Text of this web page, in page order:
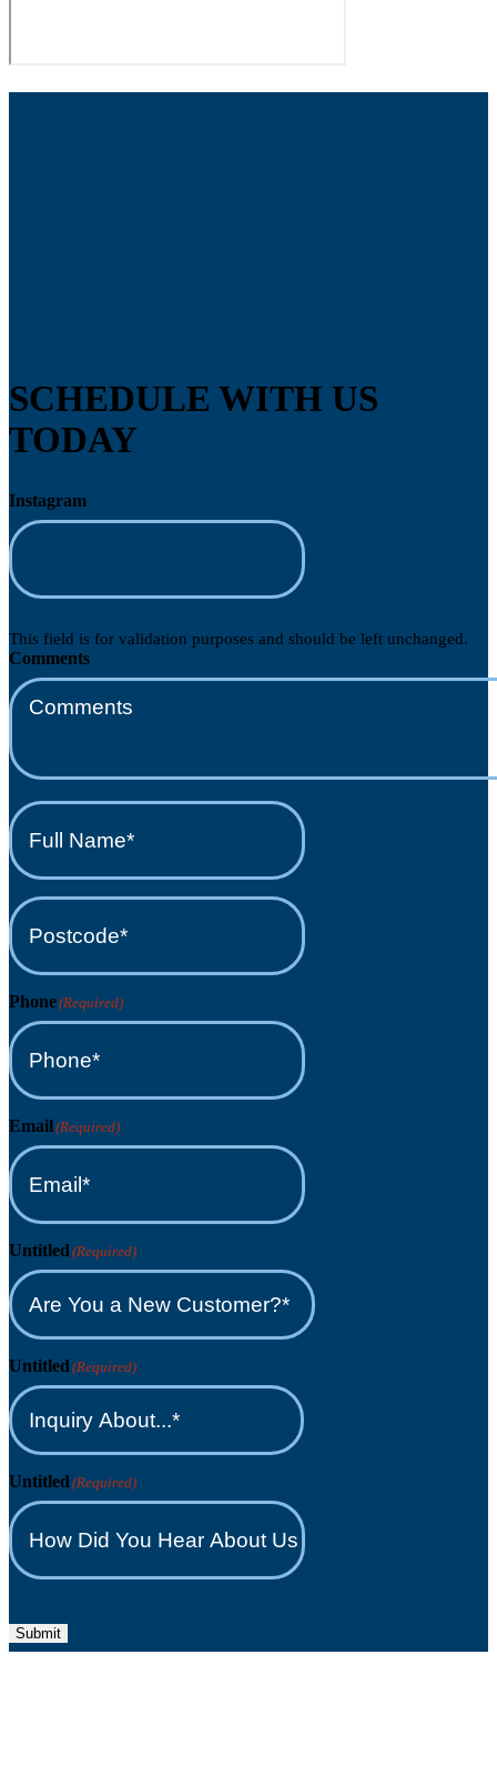
SCHEDULE WITH US
TODAY
Instagram
This field is for validation purposes and should be left unchanged.
Full
Name*
(Required)
Untitled (Required)
Phone(Required)
Untitled (Required)
Email(Required)
Postcode*
(Required)
Untitled (Required)
Comments
Submit